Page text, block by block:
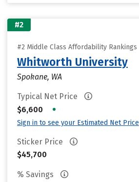
#2
#2 Middle Class Affordability Rankings
Whitworth University
Spokane, WA
Typical Net Price
$6,600
•
Sign in to see your Estimated Net Price
Sticker Price
$45,700
% Savings